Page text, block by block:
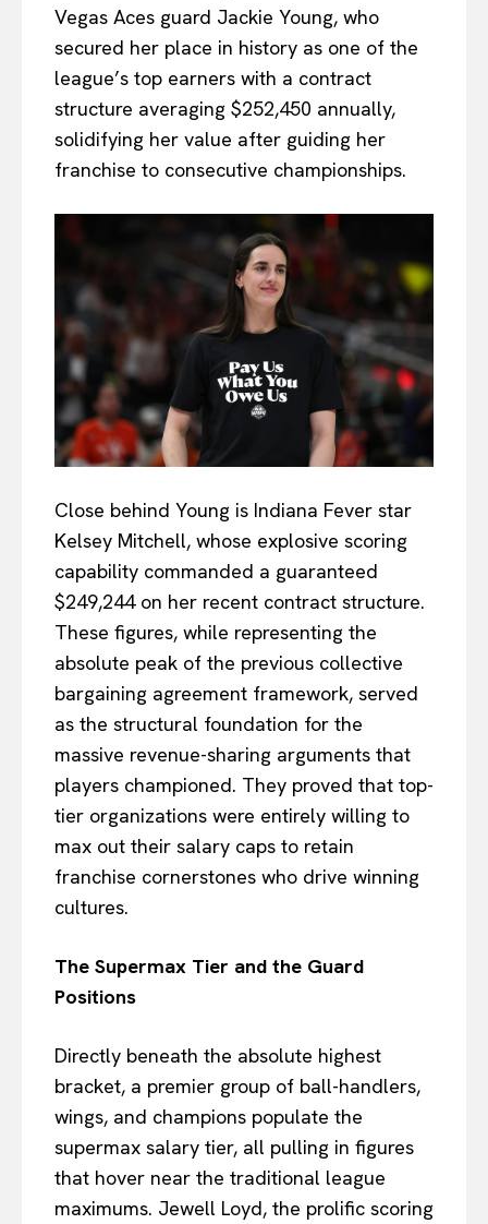
Vegas Aces guard Jackie Young, who
secured her place in history as one of the
league’s top earners with a contract
structure averaging $252,450 annually,
solidifying her value after guiding her
franchise to consecutive championships.
Close behind Young is Indiana Fever star
Kelsey Mitchell, whose explosive scoring
capability commanded a guaranteed
$249,244 on her recent contract structure.
These figures, while representing the
absolute peak of the previous collective
bargaining agreement framework, served
as the structural foundation for the
massive revenue-sharing arguments that
players championed. They proved that top-
tier organizations were entirely willing to
max out their salary caps to retain
franchise cornerstones who drive winning
cultures.
The Supermax Tier and the Guard
Positions
Directly beneath the absolute highest
bracket, a premier group of ball-handlers,
wings, and champions populate the
supermax salary tier, all pulling in figures
that hover near the traditional league
maximums. Jewell Loyd, the prolific scoring